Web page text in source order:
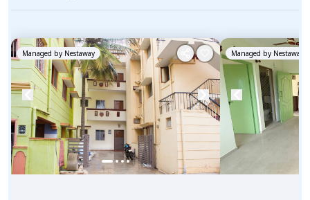
Managed by Nestaway Managed by Nestaway